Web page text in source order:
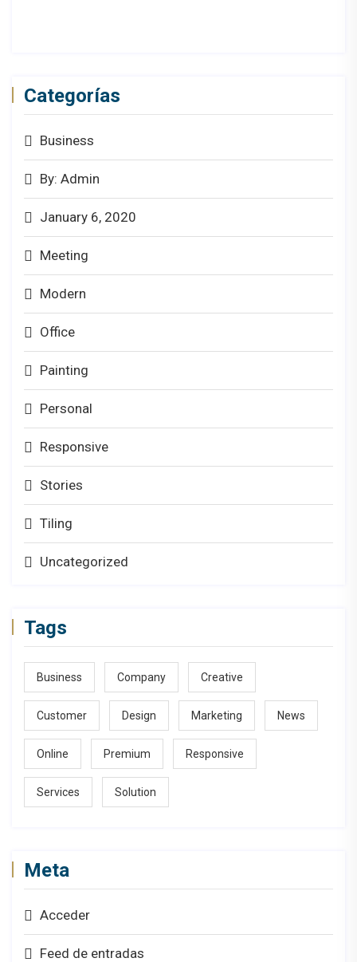
Categorías
Business
By: Admin
January 6, 2020
Meeting
Modern
Office
Painting
Personal
Responsive
Stories
Tiling
Uncategorized
Tags
Business Company Creative
Customer Design Marketing News
Online Premium Responsive
Services Solution
Meta
Acceder
Feed de entradas